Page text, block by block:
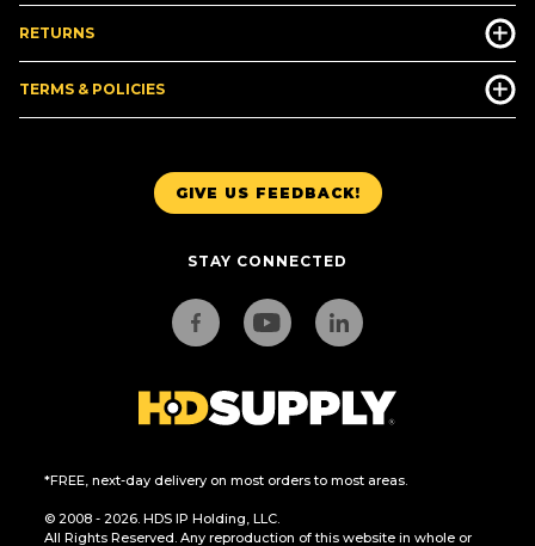
GIVE US FEEDBACK!
STAY CONNECTED
*FREE, next-day delivery on most orders to most areas.
© 2008 - 2026. HDS IP Holding, LLC.
All Rights Reserved. Any reproduction of this website in whole or
RETURNS
TERMS & POLICIES